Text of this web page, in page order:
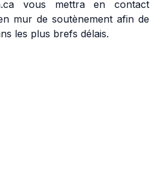
vous mettra en contact
mur de soutènement afin de
les plus brefs délais.